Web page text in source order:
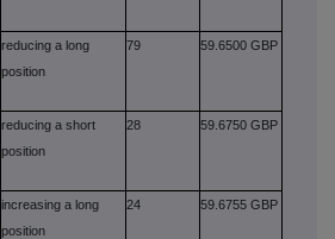
reducing a long
position
79 59.6500 GBP
reducing a short
position
28 59.6750 GBP
increasing a long
position
24 59.6755 GBP